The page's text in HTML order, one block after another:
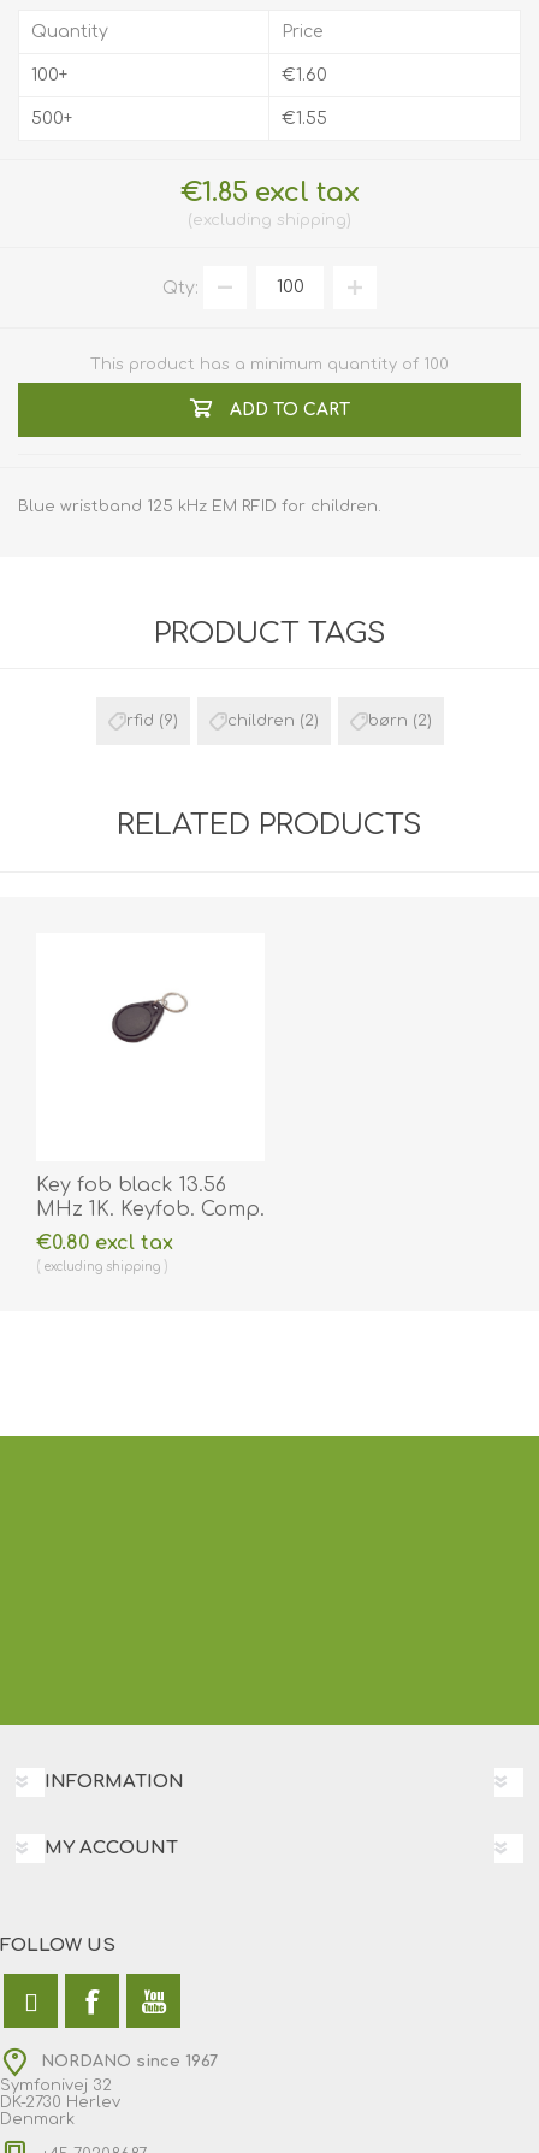
Quantity
100+
500+
Price
€1.60
€1.55
€1.85 excl tax
excluding shipping
Qty:
This product has a minimum quantity of 100
ADD TO CART
Blue wristband 125 kHz EM RFID for children.
PRODUCT TAGS
rfid (9) children (2) børn (2)
RELATED PRODUCTS
Key fob black 13.56
MHz 1K. Keyfob. Comp.
70102030N
€0.80 excl tax
excluding shipping
INFORMATION
MY ACCOUNT
FOLLOW US
NORDANO since 1967
Symfonivej 32
DK-2730 Herlev
Denmark